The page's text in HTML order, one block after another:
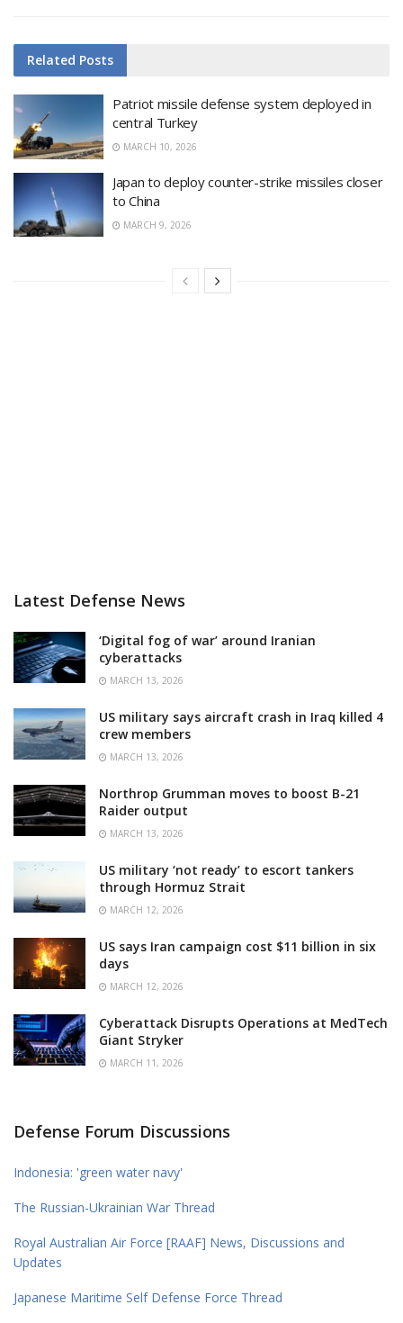
Related Posts
Patriot missile defense system deployed in
central Turkey
MARCH 10, 2026
Japan to deploy counter-strike missiles closer
to China
MARCH 9, 2026
Latest Defense News
‘Digital fog of war’ around Iranian
cyberattacks
MARCH 13, 2026
US military says aircraft crash in Iraq killed 4
crew members
MARCH 13, 2026
Northrop Grumman moves to boost B-21
Raider output
MARCH 13, 2026
US military ‘not ready’ to escort tankers
through Hormuz Strait
MARCH 12, 2026
US says Iran campaign cost $11 billion in six
days
MARCH 12, 2026
Cyberattack Disrupts Operations at MedTech
Giant Stryker
MARCH 11, 2026
Defense Forum Discussions
Indonesia: 'green water navy'
The Russian-Ukrainian War Thread
Royal Australian Air Force [RAAF] News, Discussions and
Updates
Japanese Maritime Self Defense Force Thread